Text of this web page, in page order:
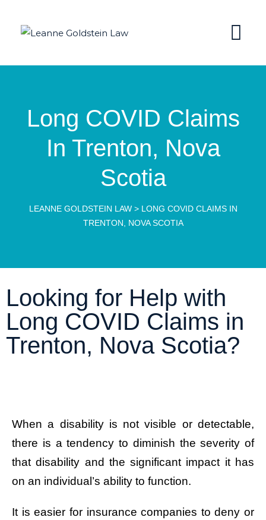
Long COVID Claims
In Trenton, Nova
Scotia
LEANNE GOLDSTEIN LAW> LONG COVID CLAIMS IN
TRENTON, NOVA SCOTIA
Looking for Help with
Long COVID Claims in
Trenton, Nova Scotia?
When a disability is not visible or detectable,
there is a tendency to diminish the severity of
that disability and the significant impact it has
on an individual’s ability to function.
It is easier for insurance companies to deny or